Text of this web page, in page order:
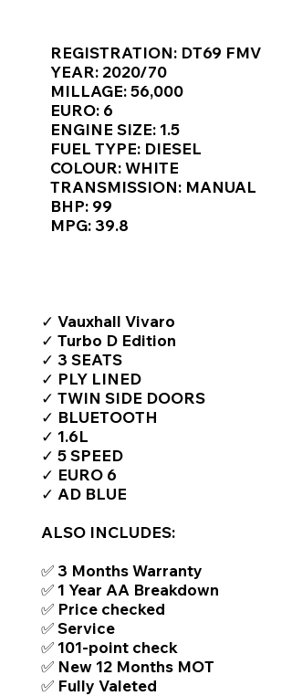
REGISTRATION: DT69 FMV
YEAR: 2020/70
MILLAGE: 56,000
EURO: 6
ENGINE SIZE: 1.5
FUEL TYPE: DIESEL
COLOUR: WHITE
TRANSMISSION: MANUAL
BHP: 99
MPG: 39.8
✓ Vauxhall Vivaro
✓ Turbo D Edition
✓ 3 SEATS
✓ PLY LINED
✓ TWIN SIDE DOORS
✓ BLUETOOTH
✓ 1.6L
✓ 5 SPEED
✓ EURO 6
✓ AD BLUE
ALSO INCLUDES:
✅ 3 Months Warranty
✅ 1 Year AA Breakdown
✅ Price checked
✅ Service
✅ 101-point check
✅ New 12 Months MOT
✅ Fully Valeted